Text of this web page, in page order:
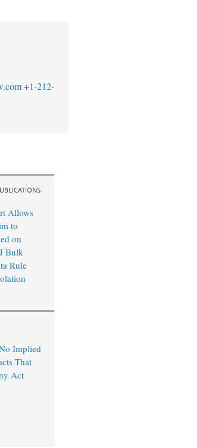
+1-212-
Allows
to
on
Bulk
Rule
Implied
That
Act